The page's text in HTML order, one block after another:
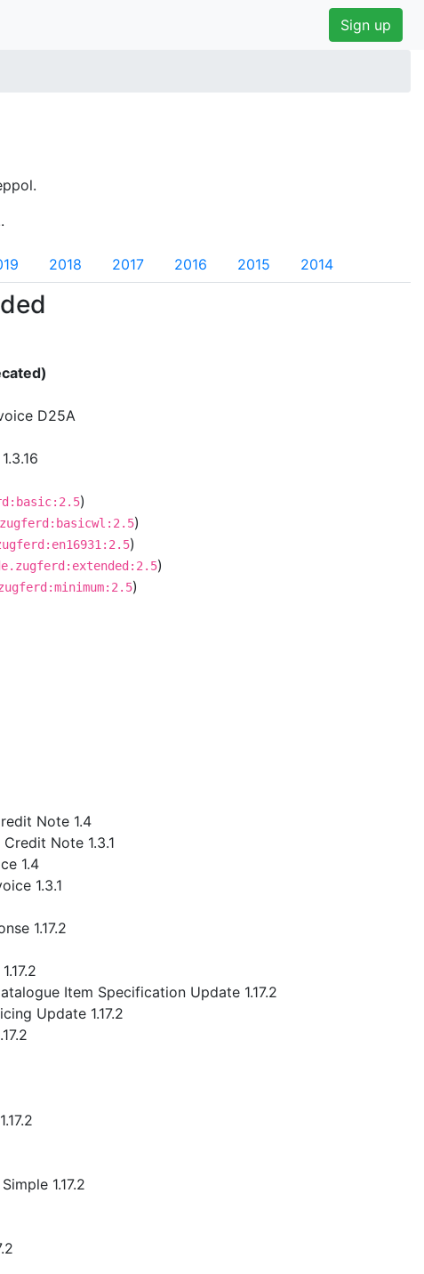
Sign up
2018 2017 2016 2015 2014
D25A
)
)
)
)
)
Note 1.4
Note 1.3.1
1.4
1.3.1
1.17.2
Item Specification Update 1.17.2
Update 1.17.2
1.17.2